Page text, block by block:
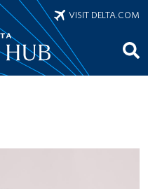
VISIT DELTA.COM